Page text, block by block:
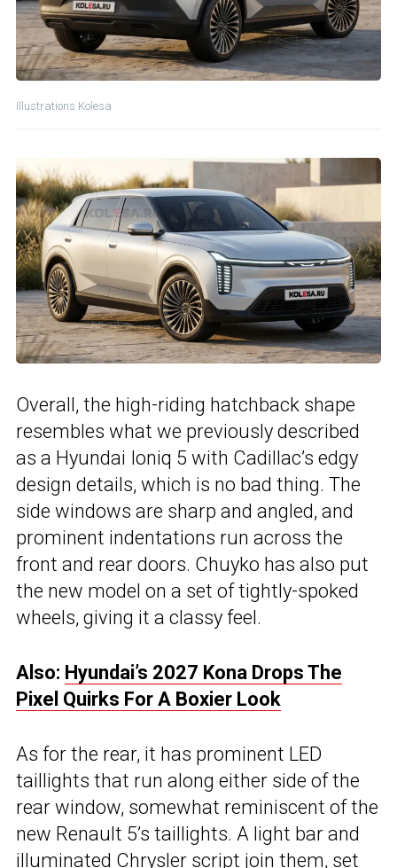
Illustrations Kolesa
Overall, the high-riding hatchback shape
resembles what we previously described
as a Hyundai Ioniq 5 with Cadillac’s edgy
design details, which is no bad thing. The
side windows are sharp and angled, and
prominent indentations run across the
front and rear doors. Chuyko has also put
the new model on a set of tightly-spoked
wheels, giving it a classy feel.
Also: Hyundai’s 2027 Kona Drops The
Pixel Quirks For A Boxier Look
As for the rear, it has prominent LED
taillights that run along either side of the
rear window, somewhat reminiscent of the
new Renault 5’s taillights. A light bar and
illuminated Chrysler script join them, set